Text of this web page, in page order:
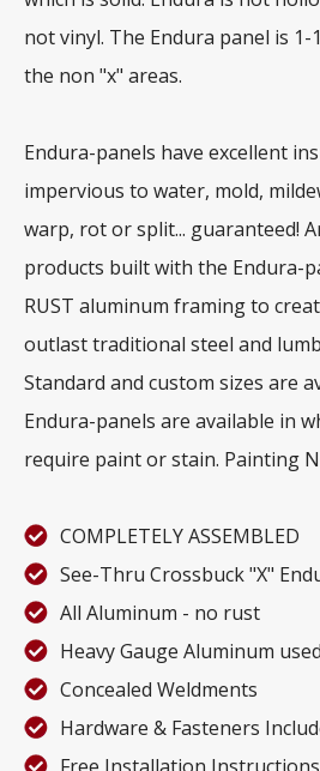
not vinyl. The Endura panel is
the non "x" areas.
Endura-panels have excellent
impervious to water, mold,
warp, rot or split... guaranteed!
products built with the Endura-
RUST aluminum framing to
outlast traditional steel and
Standard and custom sizes are
Endura-panels are available in
require paint or stain. Painting
COMPLETELY ASSEMBLED
See-Thru Crossbuck "X"
All Aluminum - no rust
Heavy Gauge Aluminum
Concealed Weldments
Hardware & Fasteners